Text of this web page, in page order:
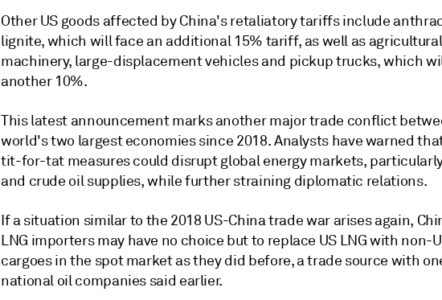
Other US goods affected by China's retaliatory tariffs include
lignite, which will face an additional 15% tariff, as well as agricultural
machinery, large-displacement vehicles and pickup trucks, which
another 10%.
This latest announcement marks another major trade conflict
world's two largest economies since 2018. Analysts have warned
tit-for-tat measures could disrupt global energy markets,
and crude oil supplies, while further straining diplomatic relations.
If a situation similar to the 2018 US-China trade war arises again,
LNG importers may have no choice but to replace US LNG with non-
cargoes in the spot market as they did before, a trade source with
national oil companies said earlier.